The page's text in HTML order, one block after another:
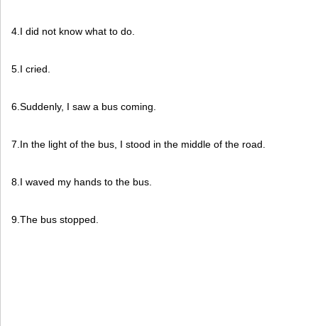
4.I did not know what to do.
5.I cried.
6.Suddenly, I saw a bus coming.
7.In the light of the bus, I stood in the middle of the road.
8.I waved my hands to the bus.
9.The bus stopped.